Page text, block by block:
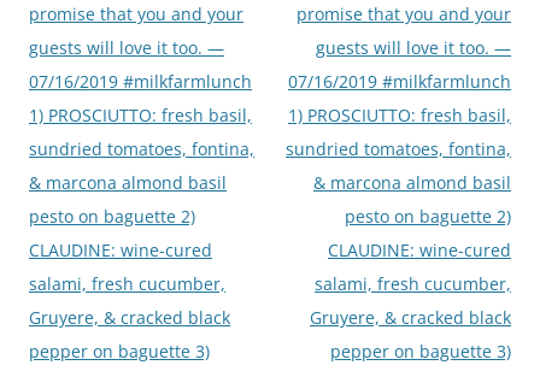
promise that you and your
guests will love it too. —
07/16/2019 #milkfarmlunch
1) PROSCIUTTO: fresh basil,
sundried tomatoes, fontina,
& marcona almond basil
pesto on baguette 2)
CLAUDINE: wine-cured
salami, fresh cucumber,
Gruyere, & cracked black
pepper on baguette 3)
promise that you and your
guests will love it too. —
07/16/2019 #milkfarmlunch
1) PROSCIUTTO: fresh basil,
sundried tomatoes, fontina,
& marcona almond basil
pesto on baguette 2)
CLAUDINE: wine-cured
salami, fresh cucumber,
Gruyere, & cracked black
pepper on baguette 3)